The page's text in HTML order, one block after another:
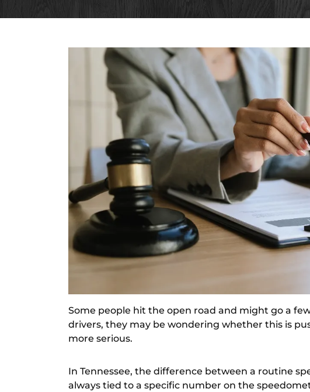
Some people hit the open road and might go a
drivers, they may be wondering whether this is
more serious.
In Tennessee, the difference between a routine
always tied to a specific number on the